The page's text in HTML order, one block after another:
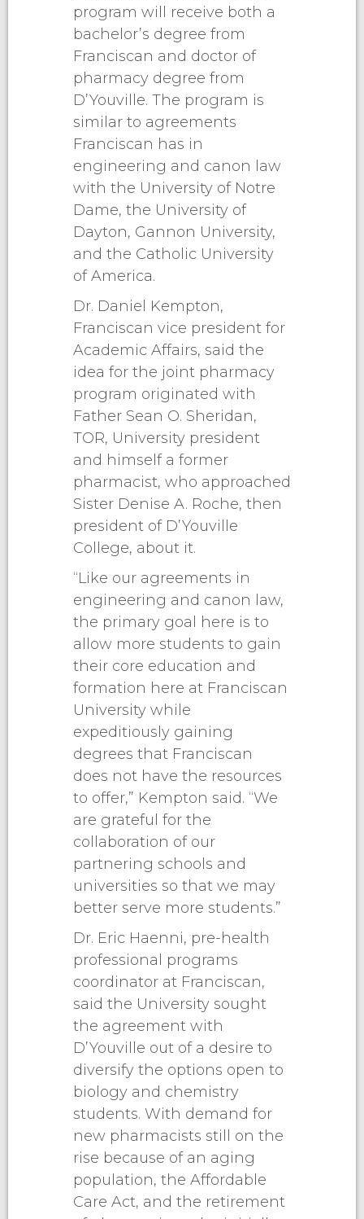
program will receive both a
bachelor’s degree from
Franciscan and doctor of
pharmacy degree from
D’Youville. The program is
similar to agreements
Franciscan has in
engineering and canon law
with the University of Notre
Dame, the University of
Dayton, Gannon University,
and the Catholic University
of America.
Dr. Daniel Kempton,
Franciscan vice president for
Academic Affairs, said the
idea for the joint pharmacy
program originated with
Father Sean O. Sheridan,
TOR, University president
and himself a former
pharmacist, who approached
Sister Denise A. Roche, then
president of D’Youville
College, about it.
“Like our agreements in
engineering and canon law,
the primary goal here is to
allow more students to gain
their core education and
formation here at Franciscan
University while
expeditiously gaining
degrees that Franciscan
does not have the resources
to offer,” Kempton said. “We
are grateful for the
collaboration of our
partnering schools and
universities so that we may
better serve more students.”
Dr. Eric Haenni, pre-health
professional programs
coordinator at Franciscan,
said the University sought
the agreement with
D’Youville out of a desire to
diversify the options open to
biology and chemistry
students. With demand for
new pharmacists still on the
rise because of an aging
population, the Affordable
Care Act, and the retirement